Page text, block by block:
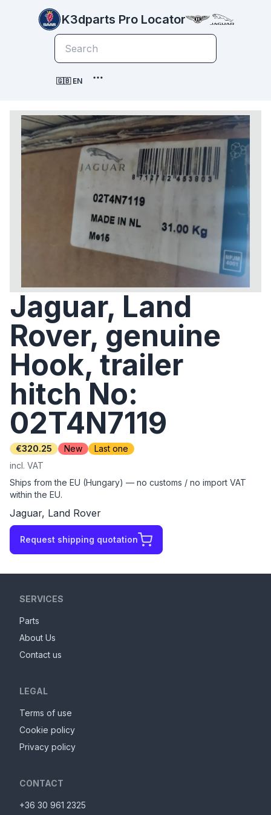
K3dparts Pro Locator
🇬🇧 EN
Jaguar, Land
Rover, genuine
Hook, trailer
hitch No:
02T4N7119
€320.25 New
Last one
incl. VAT
Ships from the EU (Hungary) — no customs / no import VAT
within the EU.
Jaguar, Land Rover
Request shipping quotation
SERVICES
Parts
About Us
Contact us
LEGAL
Terms of use
Cookie policy
Privacy policy
CONTACT
+36 30 961 2325